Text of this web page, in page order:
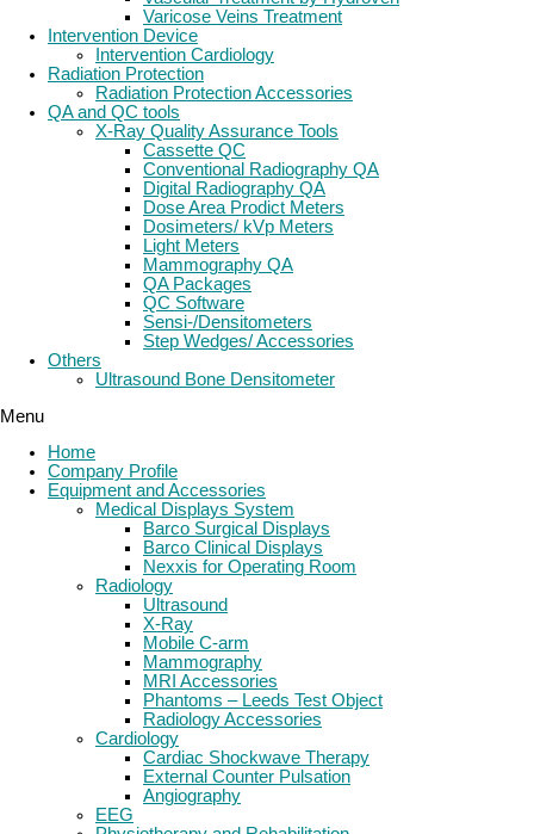
Varicose Veins Treatment
Intervention Device
Intervention Cardiology
Radiation Protection
Radiation Protection Accessories
QA and QC tools
X-Ray Quality Assurance Tools
Cassette QC
Conventional Radiography QA
Digital Radiography QA
Dose Area Prodict Meters
Dosimeters/ kVp Meters
Light Meters
Mammography QA
QA Packages
QC Software
Sensi-/Densitometers
Step Wedges/ Accessories
Others
Ultrasound Bone Densitometer
Menu
Home
Company Profile
Equipment and Accessories
Medical Displays System
Barco Surgical Displays
Barco Clinical Displays
Nexxis for Operating Room
Radiology
Ultrasound
X-Ray
Mobile C-arm
Mammography
MRI Accessories
Phantoms – Leeds Test Object
Radiology Accessories
Cardiology
Cardiac Shockwave Therapy
External Counter Pulsation
Angiography
EEG